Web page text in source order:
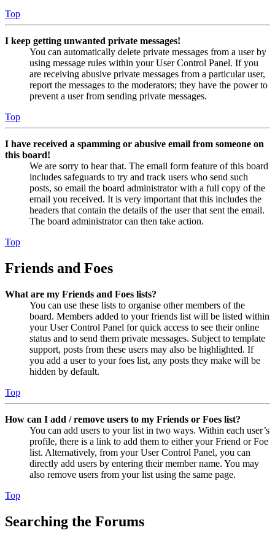
Top
I keep getting unwanted private messages!
You can automatically delete private messages from a user by
using message rules within your User Control Panel. If you
are receiving abusive private messages from a particular user,
report the messages to the moderators; they have the power to
prevent a user from sending private messages.
Top
I have received a spamming or abusive email from someone on
this board!
We are sorry to hear that. The email form feature of this board
includes safeguards to try and track users who send such
posts, so email the board administrator with a full copy of the
email you received. It is very important that this includes the
headers that contain the details of the user that sent the email.
The board administrator can then take action.
Top
Friends and Foes
What are my Friends and Foes lists?
You can use these lists to organise other members of the
board. Members added to your friends list will be listed within
your User Control Panel for quick access to see their online
status and to send them private messages. Subject to template
support, posts from these users may also be highlighted. If
you add a user to your foes list, any posts they make will be
hidden by default.
Top
How can I add / remove users to my Friends or Foes list?
You can add users to your list in two ways. Within each user’s
profile, there is a link to add them to either your Friend or Foe
list. Alternatively, from your User Control Panel, you can
directly add users by entering their member name. You may
also remove users from your list using the same page.
Top
Searching the Forums